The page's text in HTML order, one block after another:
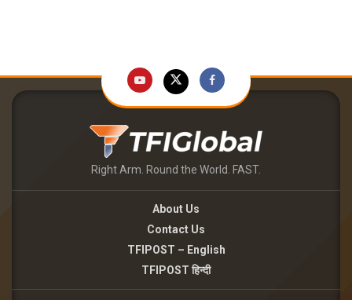
Right Arm. Round the World. FAST.
About Us
Contact Us
TFIPOST – English
TFIPOST हिन्दी